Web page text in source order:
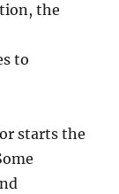
the
to
starts the